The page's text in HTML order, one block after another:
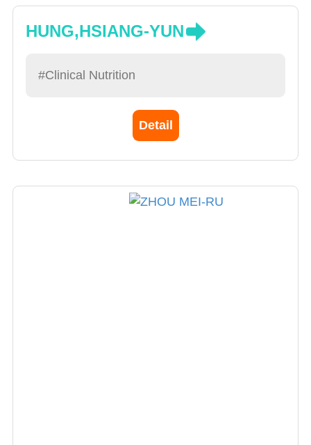
HUNG,HSIANG-YUN
#Clinical Nutrition
Detail